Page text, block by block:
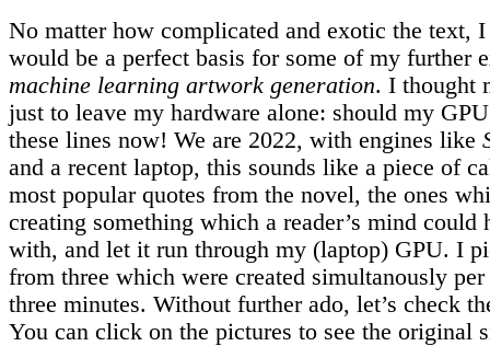
No matter how complicated and exotic the text,
would be a perfect basis for some of my further
machine learning artwork generation. I thought
just to leave my hardware alone: should my
these lines now! We are 2022, with engines like
and a recent laptop, this sounds like a piece of
most popular quotes from the novel, the ones
creating something which a reader’s mind
with, and let it run through my (laptop) GPU. I
from three which were created simultanously
three minutes. Without further ado, let’s check
You can click on the pictures to see the original